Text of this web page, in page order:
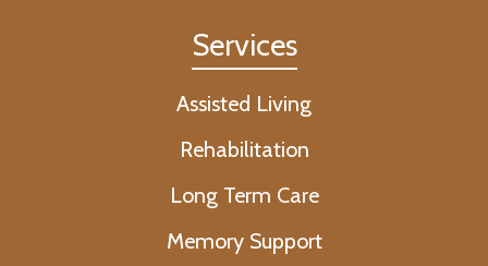
Services
Assisted Living
Rehabilitation
Long Term Care
Memory Support